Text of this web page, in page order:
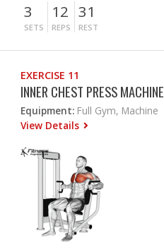
3
SETS
12
REPS
31
REST
EXERCISE 11
INNER CHEST PRESS MACHINE
Equipment: Full Gym, Machine
View Details